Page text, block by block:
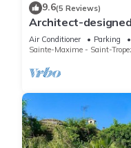
9.6(5 Reviews)
Architect-
and St. Tropez,
Air Conditioner Parking
Sainte-Maxime - Saint-